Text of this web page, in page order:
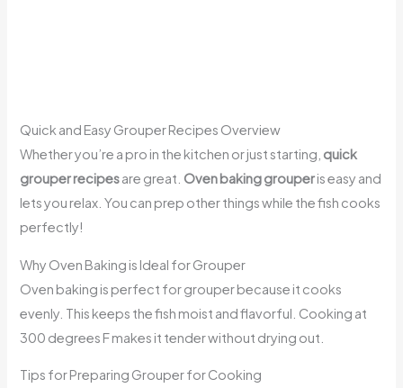
Quick and Easy Grouper Recipes Overview
Whether you’re a pro in the kitchen or just starting, quick
grouper recipesare great. Oven baking grouperis easy and
lets you relax. You can prep other things while the fish cooks
perfectly!
Why Oven Baking is Ideal for Grouper
Oven baking is perfect for grouper because it cooks
evenly. This keeps the fish moist and flavorful. Cooking at
300 degrees F makes it tender without drying out.
Tips for Preparing Grouper for Cooking